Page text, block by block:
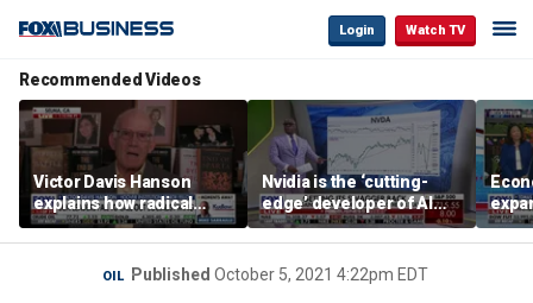
Login Watch TV
Recommended Videos
Victor Davis Hanson
explains how radical
socialists seized control
of Democratic Party
Nvidia is the ‘cutting-
edge’ developer of AI
architecture, expert says
of
OIL Published October 5, 2021 4:22pm EDT